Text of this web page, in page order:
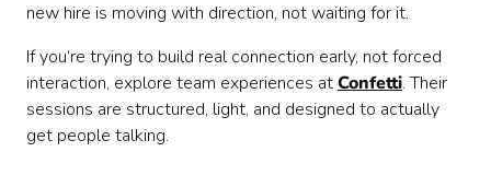
new hire is moving with direction, not waiting for it.
If you’re trying to build real connection early, not forced
interaction, explore team experiences atConfetti. Their
sessions are structured, light, and designed to actually
get people talking.